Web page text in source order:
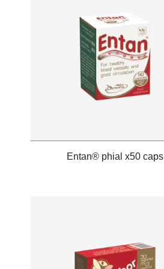
Entan® phial x50 caps